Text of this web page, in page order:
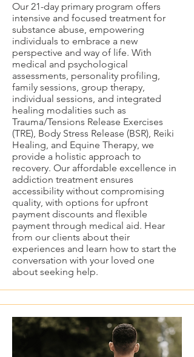
Our 21-day primary program offers
intensive and focused treatment for
substance abuse, empowering
individuals to embrace a new
perspective and way of life. With
medical and psychological
assessments, personality profiling,
family sessions, group therapy,
individual sessions, and integrated
healing modalities such as
Trauma/Tensions Release Exercises
(TRE), Body Stress Release (BSR), Reiki
Healing, and Equine Therapy, we
provide a holistic approach to
recovery. Our affordable excellence in
addiction treatment ensures
accessibility without compromising
quality, with options for upfront
payment discounts and flexible
payment through medical aid. Hear
from our clients about their
experiences and learn how to start the
conversation with your loved one
about seeking help.